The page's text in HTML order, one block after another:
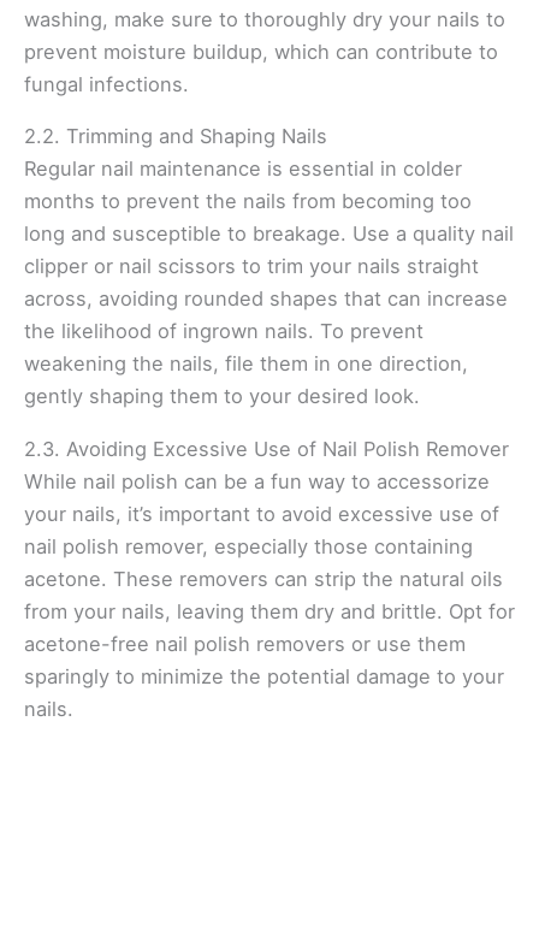
washing, make sure to thoroughly dry your nails to
prevent moisture buildup, which can contribute to
fungal infections.
2.2. Trimming and Shaping Nails
Regular nail maintenance is essential in colder
months to prevent the nails from becoming too
long and susceptible to breakage. Use a quality nail
clipper or nail scissors to trim your nails straight
across, avoiding rounded shapes that can increase
the likelihood of ingrown nails. To prevent
weakening the nails, file them in one direction,
gently shaping them to your desired look.
2.3. Avoiding Excessive Use of Nail Polish Remover
While nail polish can be a fun way to accessorize
your nails, it’s important to avoid excessive use of
nail polish remover, especially those containing
acetone. These removers can strip the natural oils
from your nails, leaving them dry and brittle. Opt for
acetone-free nail polish removers or use them
sparingly to minimize the potential damage to your
nails.